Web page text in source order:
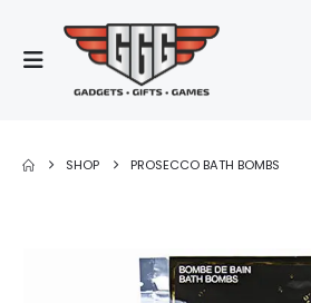
SHOP PROSECCO BATH BOMBS